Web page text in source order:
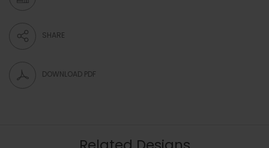
SHARE
DOWNLOAD PDF